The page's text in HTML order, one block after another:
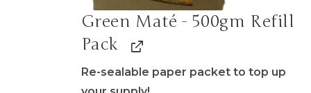
Green Maté - 500gm Refill
Pack
Re-sealable paper packet to top up